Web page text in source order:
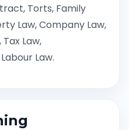
Torts, Family
Law, Company Law,
Law,
Law.